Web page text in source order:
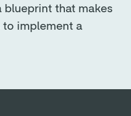
blueprint that makes
implement a